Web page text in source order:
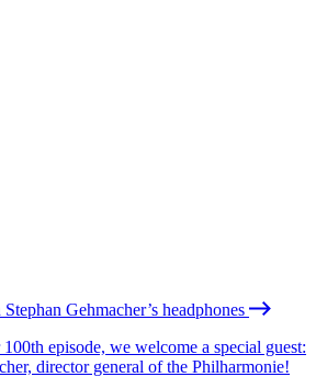
Gehmacher’s headphones
episode, we welcome a special guest:
director general of the Philharmonie!